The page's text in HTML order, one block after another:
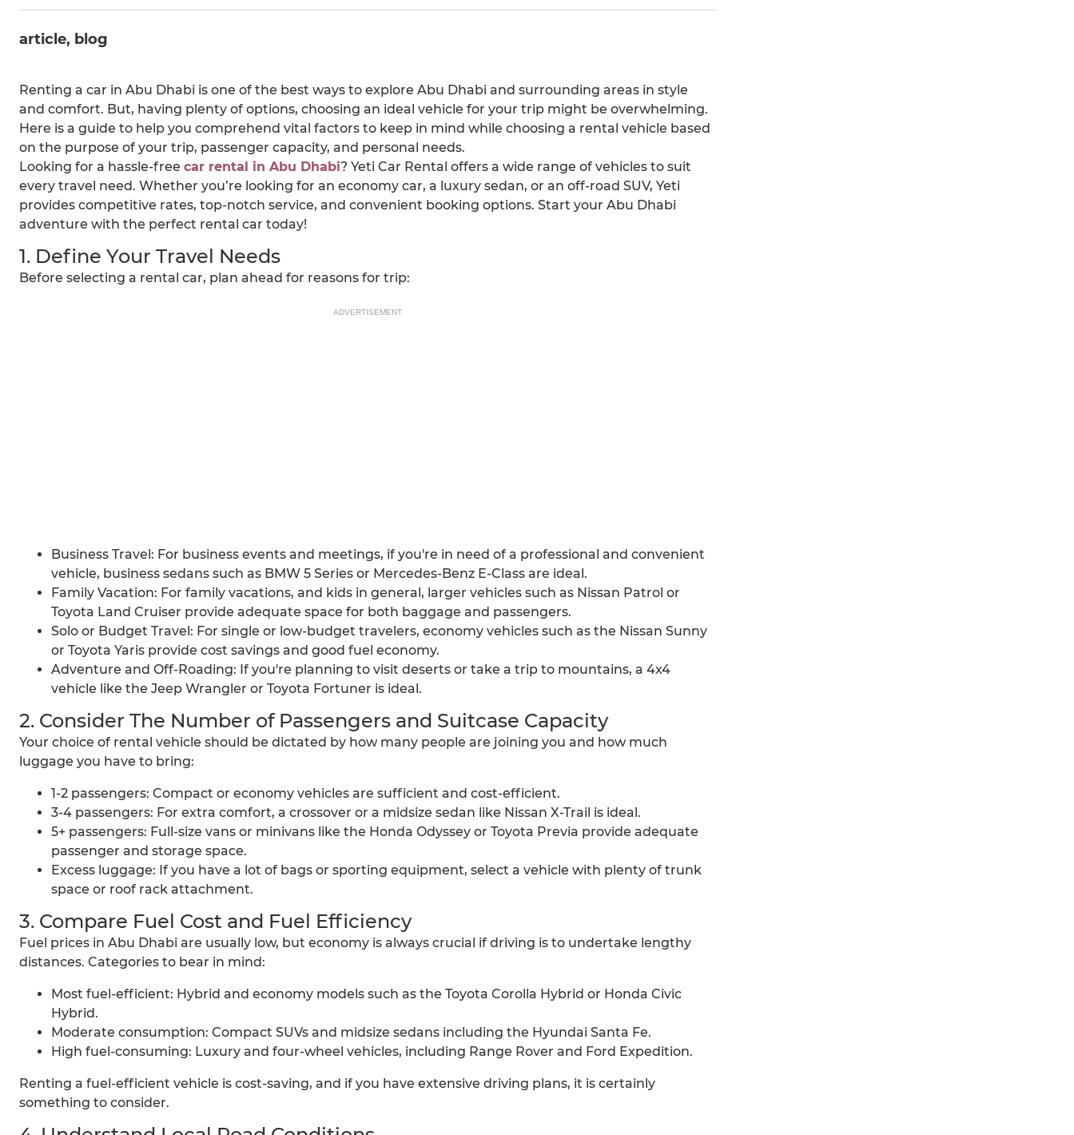
article, blog
Renting a car in Abu Dhabi is one of the best ways to explore Abu Dhabi and surrounding areas in style
and comfort. But, having plenty of options, choosing an ideal vehicle for your trip might be overwhelming.
Here is a guide to help you comprehend vital factors to keep in mind while choosing a rental vehicle based
on the purpose of your trip, passenger capacity, and personal needs.
Looking for a hassle-free car rental in Abu Dhabi? Yeti Car Rental offers a wide range of vehicles to suit
every travel need. Whether you’re looking for an economy car, a luxury sedan, or an off-road SUV, Yeti
provides competitive rates, top-notch service, and convenient booking options. Start your Abu Dhabi
adventure with the perfect rental car today!
1. Define Your Travel Needs
Before selecting a rental car, plan ahead for reasons for trip:
ADVERTISEMENT
Business Travel: For business events and meetings, if you're in need of a professional and convenient
vehicle, business sedans such as BMW 5 Series or Mercedes-Benz E-Class are ideal.
Family Vacation: For family vacations, and kids in general, larger vehicles such as Nissan Patrol or
Toyota Land Cruiser provide adequate space for both baggage and passengers.
Solo or Budget Travel: For single or low-budget travelers, economy vehicles such as the Nissan Sunny
or Toyota Yaris provide cost savings and good fuel economy.
Adventure and Off-Roading: If you're planning to visit deserts or take a trip to mountains, a 4x4
vehicle like the Jeep Wrangler or Toyota Fortuner is ideal.
2. Consider The Number of Passengers and Suitcase Capacity
Your choice of rental vehicle should be dictated by how many people are joining you and how much
luggage you have to bring:
1-2 passengers: Compact or economy vehicles are sufficient and cost-efficient.
3-4 passengers: For extra comfort, a crossover or a midsize sedan like Nissan X-Trail is ideal.
5+ passengers: Full-size vans or minivans like the Honda Odyssey or Toyota Previa provide adequate
passenger and storage space.
Excess luggage: If you have a lot of bags or sporting equipment, select a vehicle with plenty of trunk
space or roof rack attachment.
3. Compare Fuel Cost and Fuel Efficiency
Fuel prices in Abu Dhabi are usually low, but economy is always crucial if driving is to undertake lengthy
distances. Categories to bear in mind:
Most fuel-efficient: Hybrid and economy models such as the Toyota Corolla Hybrid or Honda Civic
Hybrid.
Moderate consumption: Compact SUVs and midsize sedans including the Hyundai Santa Fe.
High fuel-consuming: Luxury and four-wheel vehicles, including Range Rover and Ford Expedition.
Renting a fuel-efficient vehicle is cost-saving, and if you have extensive driving plans, it is certainly
something to consider.